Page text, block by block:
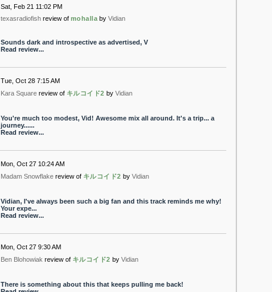
Sat, Feb 21 11:02 PM
texasradiofish review of mohalla by Vidian
Sounds dark and introspective as advertised, V
Read review...
Tue, Oct 28 7:15 AM
Kara Square review of キルコイド2 by Vidian
You're much too modest, Vid! Awesome mix all around. It's a trip... a
journey......
Read review...
Mon, Oct 27 10:24 AM
Madam Snowflake review of キルコイド2 by Vidian
Vidian, I've always been such a big fan and this track reminds me why!
Your expe...
Read review...
Mon, Oct 27 9:30 AM
Ben Blohowiak review of キルコイド2 by Vidian
There is something about this that keeps pulling me back!